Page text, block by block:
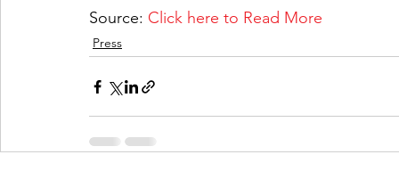
Source: Click here to Read More
Press